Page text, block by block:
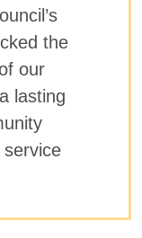
the
our
lasting